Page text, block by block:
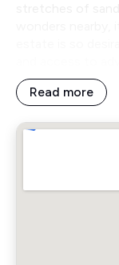
Read more